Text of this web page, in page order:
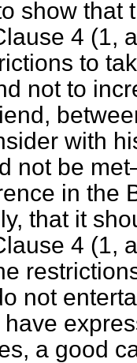
show that
4 (1, a
to
not to
with
not be
in the
that it
4 (1, a
not
a good